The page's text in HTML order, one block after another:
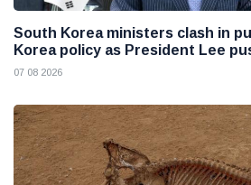
South Korea ministers clash in
Korea policy as President Lee
07 08 2026